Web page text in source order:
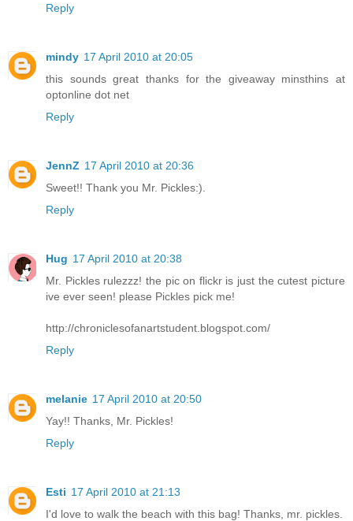
Reply
mindy 17 April 2010 at 20:05
this sounds great thanks for the giveaway minsthins at
optonline dot net
Reply
JennZ 17 April 2010 at 20:36
Sweet!! Thank you Mr. Pickles:).
Reply
Hug 17 April 2010 at 20:38
Mr. Pickles rulezzz! the pic on flickr is just the cutest picture
ive ever seen! please Pickles pick me!
http://chroniclesofanartstudent.blogspot.com/
Reply
melanie 17 April 2010 at 20:50
Yay!! Thanks, Mr. Pickles!
Reply
Esti 17 April 2010 at 21:13
I'd love to walk the beach with this bag! Thanks, mr. pickles.